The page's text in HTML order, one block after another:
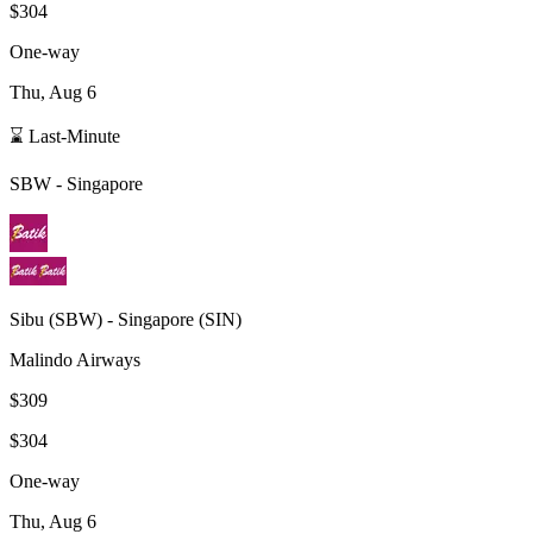
$304
One-way
Thu, Aug 6
⌛ Last-Minute
SBW - Singapore
Sibu (SBW) - Singapore (SIN)
Malindo Airways
$309
$304
One-way
Thu, Aug 6